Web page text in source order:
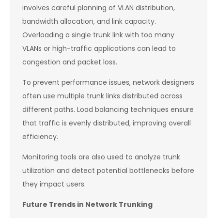
involves careful planning of VLAN distribution,
bandwidth allocation, and link capacity.
Overloading a single trunk link with too many
VLANs or high-traffic applications can lead to
congestion and packet loss.
To prevent performance issues, network designers
often use multiple trunk links distributed across
different paths. Load balancing techniques ensure
that traffic is evenly distributed, improving overall
efficiency.
Monitoring tools are also used to analyze trunk
utilization and detect potential bottlenecks before
they impact users.
Future Trends in Network Trunking